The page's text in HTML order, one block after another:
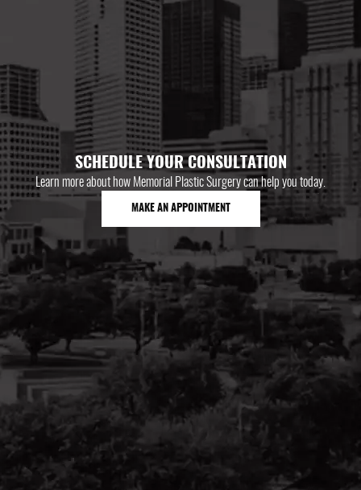
SCHEDULE YOUR CONSULTATION
Learn more about how Memorial Plastic Surgery can help you today.
MAKE AN APPOINTMENT